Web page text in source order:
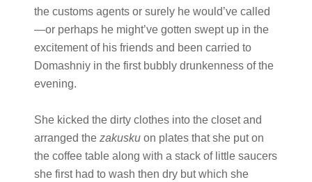
the customs agents or surely he would’ve called
—or perhaps he might’ve gotten swept up in the
excitement of his friends and been carried to
Domashniy in the first bubbly drunkenness of the
evening.
She kicked the dirty clothes into the closet and
arranged the zakuskuon plates that she put on
the coffee table along with a stack of little saucers
she first had to wash then dry but which she